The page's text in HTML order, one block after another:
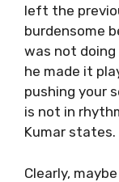
left the
burdensome
was not
he made it
pushing your
is not in
Kumar states.
Clearly,